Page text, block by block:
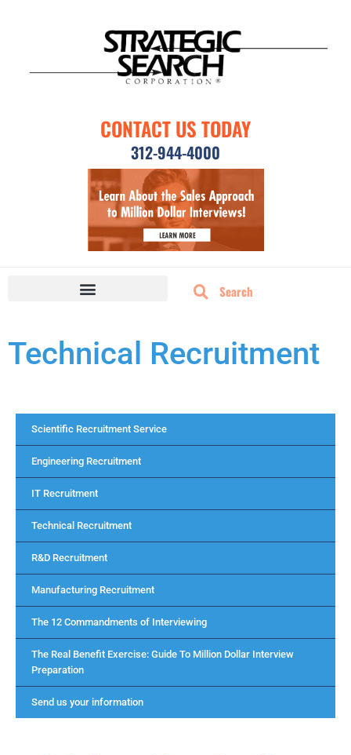
CONTACT US TODAY
312-944-4000
Technical Recruitment
Scientific Recruitment Service
Engineering Recruitment
IT Recruitment
Technical Recruitment
R&D Recruitment
Manufacturing Recruitment
The 12 Commandments of Interviewing
The Real Benefit Exercise: Guide To Million Dollar Interview
Preparation
Send us your information